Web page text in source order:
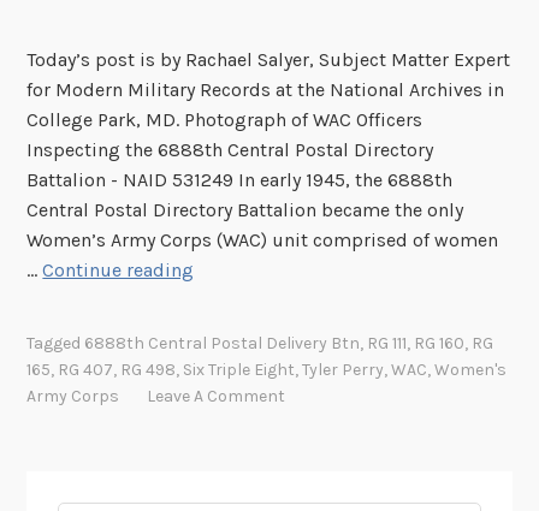
Today’s post is by Rachael Salyer, Subject Matter Expert
for Modern Military Records at the National Archives in
College Park, MD. Photograph of WAC Officers
Inspecting the 6888th Central Postal Directory
Battalion - NAID 531249 In early 1945, the 6888th
Central Postal Directory Battalion became the only
Women’s Army Corps (WAC) unit comprised of women
…Continue reading
6
8
Tagged 6888th Central Postal Delivery Btn, RG 111, RG 160, RG
165, RG 407, RG 498, Six Triple Eight,Tyler Perry,WAC,Women's
Army Corps
Leave A Comment